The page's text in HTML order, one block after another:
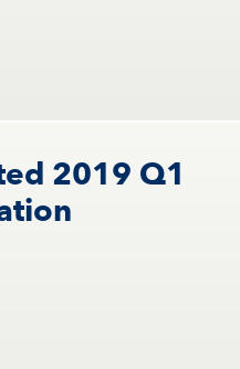
2019 Q1